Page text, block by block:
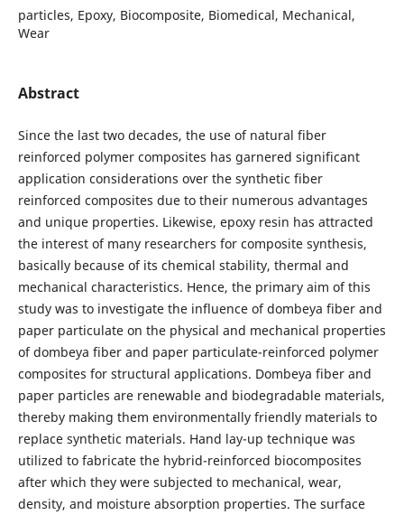
particles, Epoxy, Biocomposite, Biomedical, Mechanical,
Wear
Abstract
Since the last two decades, the use of natural fiber
reinforced polymer composites has garnered significant
application considerations over the synthetic fiber
reinforced composites due to their numerous advantages
and unique properties. Likewise, epoxy resin has attracted
the interest of many researchers for composite synthesis,
basically because of its chemical stability, thermal and
mechanical characteristics. Hence, the primary aim of this
study was to investigate the influence of dombeya fiber and
paper particulate on the physical and mechanical properties
of dombeya fiber and paper particulate-reinforced polymer
composites for structural applications. Dombeya fiber and
paper particles are renewable and biodegradable materials,
thereby making them environmentally friendly materials to
replace synthetic materials. Hand lay-up technique was
utilized to fabricate the hybrid-reinforced biocomposites
after which they were subjected to mechanical, wear,
density, and moisture absorption properties. The surface